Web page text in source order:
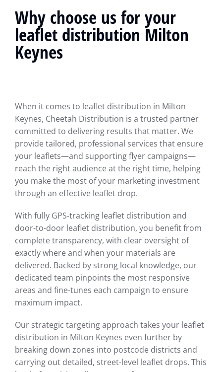
Why choose us for your
leaflet distribution Milton
Keynes
When it comes to leaflet distribution in Milton
Keynes, Cheetah Distribution is a trusted partner
committed to delivering results that matter. We
provide tailored, professional services that ensure
your leaflets—and supporting flyer campaigns—
reach the right audience at the right time, helping
you make the most of your marketing investment
through an effective leaflet drop.
With fully GPS-tracking leaflet distribution and
door-to-door leaflet distribution, you benefit from
complete transparency, with clear oversight of
exactly where and when your materials are
delivered. Backed by strong local knowledge, our
dedicated team pinpoints the most responsive
areas and fine-tunes each campaign to ensure
maximum impact.
Our strategic targeting approach takes your leaflet
distribution in Milton Keynes even further by
breaking down zones into postcode districts and
carrying out detailed, street-level leaflet drops. This